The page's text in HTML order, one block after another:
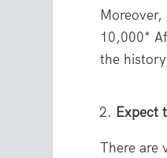
10,000*
the
Expect
There are